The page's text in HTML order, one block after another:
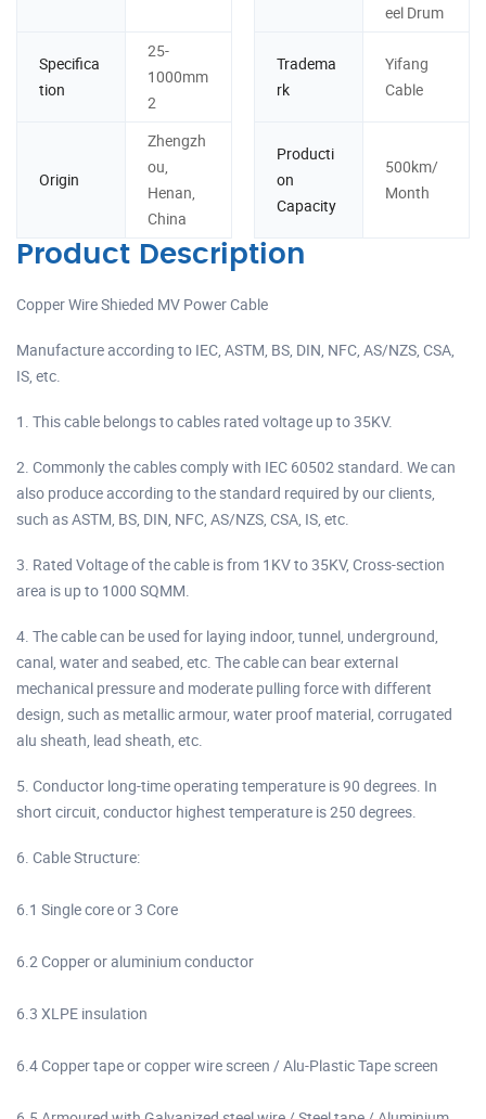
eel Drum
Specifica
tion
25-
1000mm
2
Tradema
rk
Yifang
Cable
Origin
Zhengzh
ou,
Henan,
China
Producti
on
Capacity
500km/
Month
Product Description
Copper Wire Shieded MV Power Cable
Manufacture according to IEC, ASTM, BS, DIN, NFC, AS/NZS, CSA,
IS, etc.
1. This cable belongs to cables rated voltage up to 35KV.
2. Commonly the cables comply with IEC 60502 standard. We can
also produce according to the standard required by our clients,
such as ASTM, BS, DIN, NFC, AS/NZS, CSA, IS, etc.
3. Rated Voltage of the cable is from 1KV to 35KV, Cross-section
area is up to 1000 SQMM.
4. The cable can be used for laying indoor, tunnel, underground,
canal, water and seabed, etc. The cable can bear external
mechanical pressure and moderate pulling force with different
design, such as metallic armour, water proof material, corrugated
alu sheath, lead sheath, etc.
5. Conductor long-time operating temperature is 90 degrees. In
short circuit, conductor highest temperature is 250 degrees.
6. Cable Structure:
6.1 Single core or 3 Core
6.2 Copper or aluminium conductor
6.3 XLPE insulation
6.4 Copper tape or copper wire screen / Alu-Plastic Tape screen